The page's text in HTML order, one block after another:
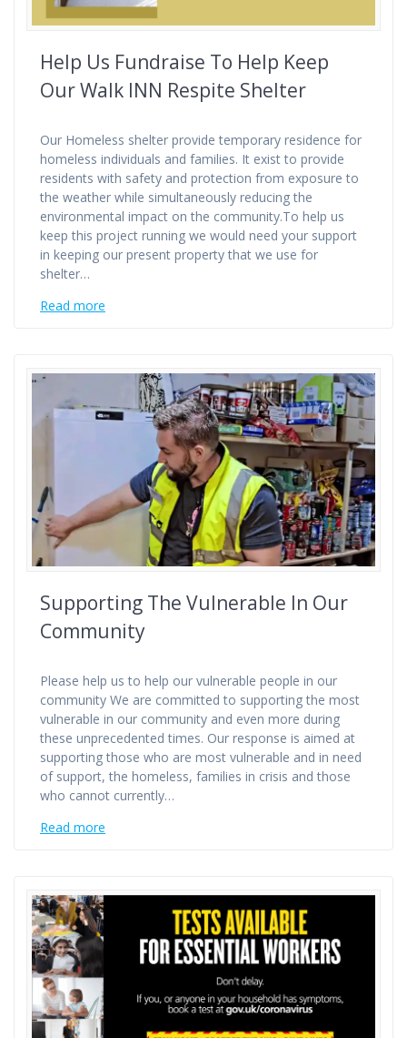
Help Us Fundraise To Help Keep
Our Walk INN Respite Shelter
Our Homeless shelter provide temporary residence for
homeless individuals and families. It exist to provide
residents with safety and protection from exposure to
the weather while simultaneously reducing the
environmental impact on the community.To help us
keep this project running we would need your support
in keeping our present property that we use for
shelter…
Read more
Supporting The Vulnerable In Our
Community
Please help us to help our vulnerable people in our
community We are committed to supporting the most
vulnerable in our community and even more during
these unprecedented times. Our response is aimed at
supporting those who are most vulnerable and in need
of support, the homeless, families in crisis and those
who cannot currently…
Read more